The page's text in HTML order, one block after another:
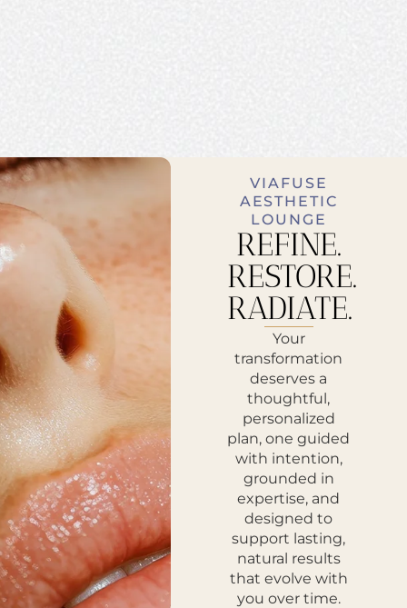
VIAFUSE
AESTHETIC
LOUNGE
REFINE.
RESTORE.
RADIATE.
Your
transformation
deserves a
thoughtful,
personalized
plan, one guided
with intention,
grounded in
expertise, and
designed to
support lasting,
natural results
that evolve with
you over time.